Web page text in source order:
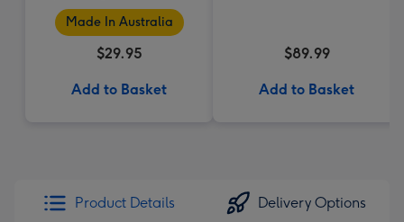
by Palm Beach
Collection
Made In Australia
$29.95
Add to Basket
$89.99
Add to Basket
Product Details Delivery Options